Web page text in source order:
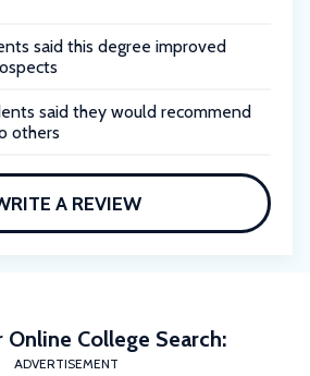
said this degree improved
said they would recommend
others
A REVIEW
Online College Search:
ADVERTISEMENT